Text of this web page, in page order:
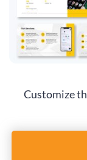
Customize